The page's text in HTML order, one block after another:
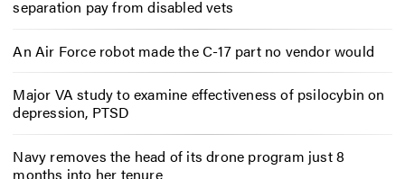
separation pay from disabled vets
An Air Force robot made the C-17 part no vendor would
Major VA study to examine effectiveness of psilocybin on
depression, PTSD
Navy removes the head of its drone program just 8
months into her tenure